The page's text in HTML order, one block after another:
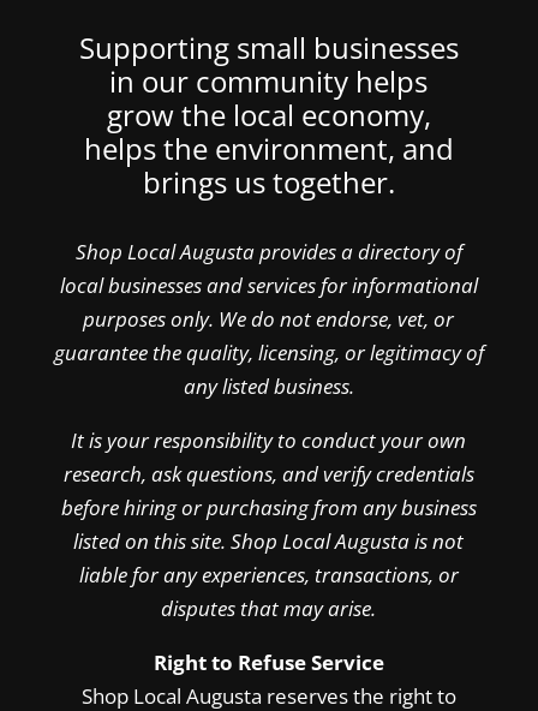
Supporting small businesses
in our community helps
grow the local economy,
helps the environment, and
brings us together.
Shop Local Augusta provides a directory of
local businesses and services for informational
purposes only. We do not endorse, vet, or
guarantee the quality, licensing, or legitimacy of
any listed business.
It is your responsibility to conduct your own
research, ask questions, and verify credentials
before hiring or purchasing from any business
listed on this site. Shop Local Augusta is not
liable for any experiences, transactions, or
disputes that may arise.
Right to Refuse Service
Shop Local Augusta reserves the right to